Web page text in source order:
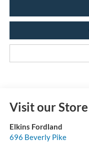
Visit our Store
Elkins Fordland
696 Beverly Pike